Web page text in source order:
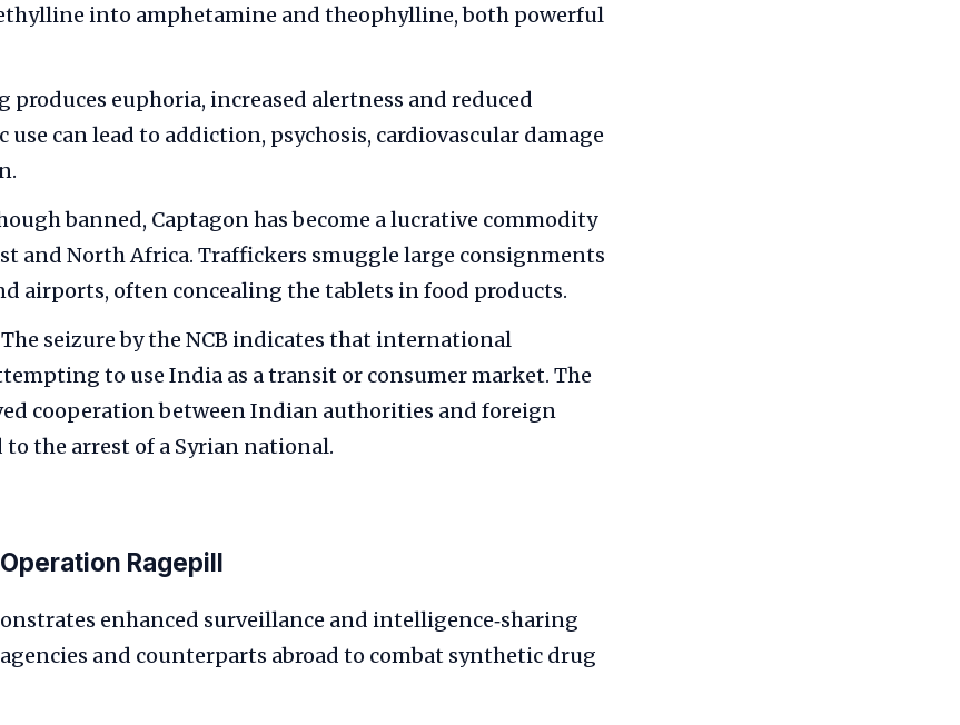
into amphetamine and theophylline, both powerful
produces euphoria, increased alertness and reduced
use can lead to addiction, psychosis, cardiovascular damage
banned, Captagon has become a lucrative commodity
and North Africa. Traffickers smuggle large consignments
airports, often concealing the tablets in food products.
The seizure by the NCB indicates that international
to use India as a transit or consumer market. The
cooperation between Indian authorities and foreign
to the arrest of a Syrian national.
Ragepill
enhanced surveillance and intelligence‑sharing
and counterparts abroad to combat synthetic drug